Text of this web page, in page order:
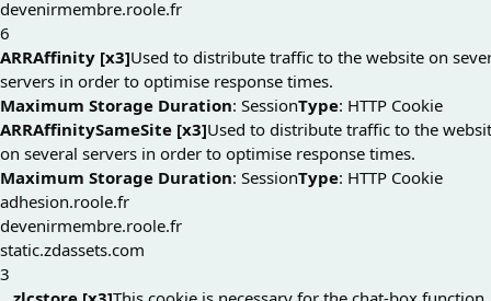
devenirmembre.roole.fr
6
ARRAffinity [x3]Used to distribute traffic to the website on
servers in order to optimise response times.
Maximum Storage Duration: SessionType: HTTP Cookie
ARRAffinitySameSite [x3]Used to distribute traffic to the
on several servers in order to optimise response times.
Maximum Storage Duration: SessionType: HTTP Cookie
adhesion.roole.fr
devenirmembre.roole.fr
static.zdassets.com
3